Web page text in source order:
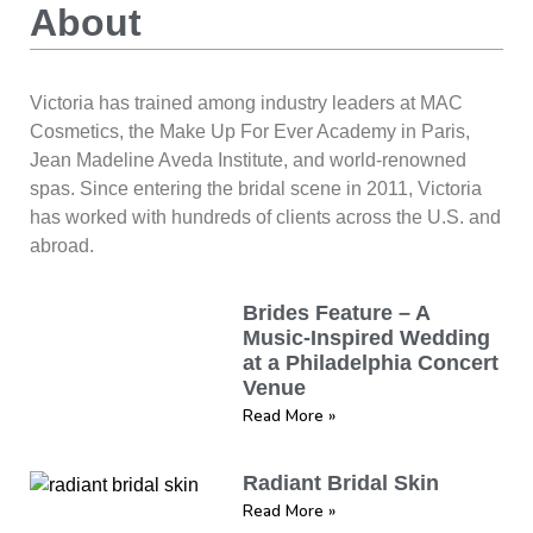
About
Victoria has trained among industry leaders at MAC
Cosmetics, the Make Up For Ever Academy in Paris,
Jean Madeline Aveda Institute, and world-renowned
spas. Since entering the bridal scene in 2011, Victoria
has worked with hundreds of clients across the U.S. and
abroad.
Brides Feature – A
Music-Inspired Wedding
at a Philadelphia Concert
Venue
Read More »
Radiant Bridal Skin
Read More »